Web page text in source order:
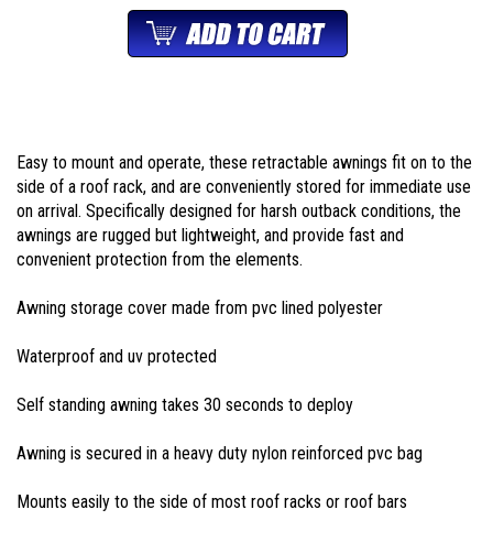
Easy to mount and operate, these retractable awnings fit on to the
side of a roof rack, and are conveniently stored for immediate use
on arrival. Specifically designed for harsh outback conditions, the
awnings are rugged but lightweight, and provide fast and
convenient protection from the elements.
Awning storage cover made from pvc lined polyester
Waterproof and uv protected
Self standing awning takes 30 seconds to deploy
Awning is secured in a heavy duty nylon reinforced pvc bag
Mounts easily to the side of most roof racks or roof bars